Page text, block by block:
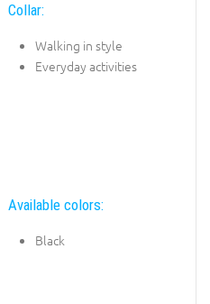
Collar:
Walking in style
Everyday activities
Available colors:
Black